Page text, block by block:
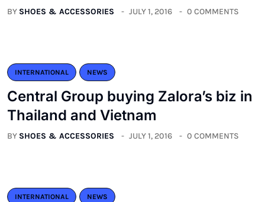
BY SHOES & ACCESSORIES JULY 1, 2016 0 COMMENTS
INTERNATIONAL NEWS
Central Group buying Zalora’s biz in
Thailand and Vietnam
BY SHOES & ACCESSORIES JULY 1, 2016 0 COMMENTS
INTERNATIONAL NEWS